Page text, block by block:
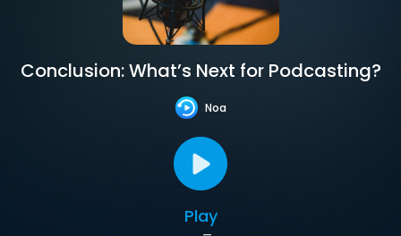
Conclusion: What’s Next for Podcasting?
Noa
Play